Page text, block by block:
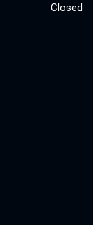
Closed